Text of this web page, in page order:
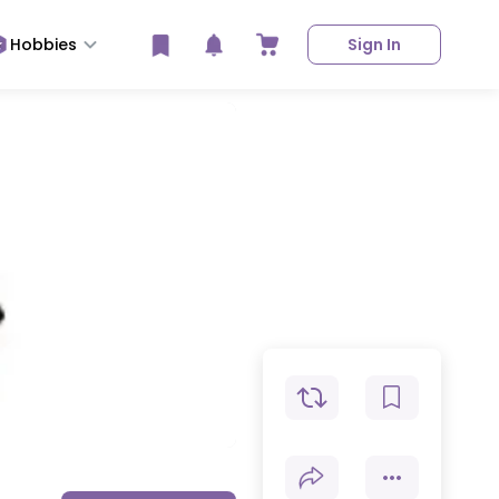
Hobbies Sign In